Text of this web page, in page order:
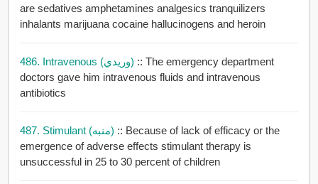
are sedatives amphetamines analgesics tranquilizers
inhalants marijuana cocaine hallucinogens and heroin
486. Intravenous (وريدي) :: The emergency department
doctors gave him intravenous fluids and intravenous
antibiotics
487. Stimulant (منبه) :: Because of lack of efficacy or the
emergence of adverse effects stimulant therapy is
unsuccessful in 25 to 30 percent of children